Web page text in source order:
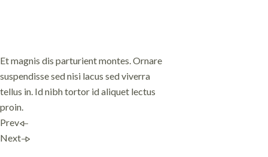
Et magnis dis parturient montes. Ornare
suspendisse sed nisi lacus sed viverra
tellus in. Id nibh tortor id aliquet lectus
proin.
Prev
Next